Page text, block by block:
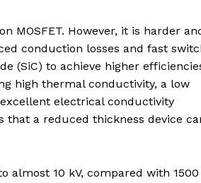
MOSFET. However, it is harder
conduction losses and fast
(SiC) to achieve higher
high thermal conductivity, a low
electrical conductivity
that a reduced thickness device
almost 10 kV, compared with 1500